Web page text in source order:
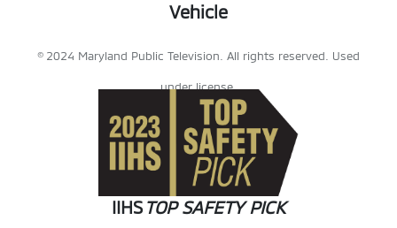
Vehicle
© 2024 Maryland Public Television. All rights reserved. Used
under license.
IIHS TOP SAFETY PICK